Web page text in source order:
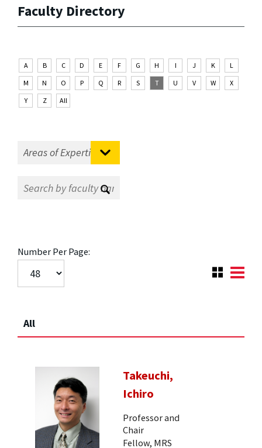
Faculty Directory
A B C D E F G H I J K
L
M
N O P Q R S T U V W
X
Y
Z All
Number Per Page:
All
Takeuchi,
Ichiro
Professor and
Chair
Fellow, MRS